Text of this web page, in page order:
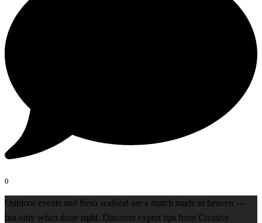
0
Outdoor events and fresh seafood are a match made in heaven —
but only when done right. Discover expert tips from Creative